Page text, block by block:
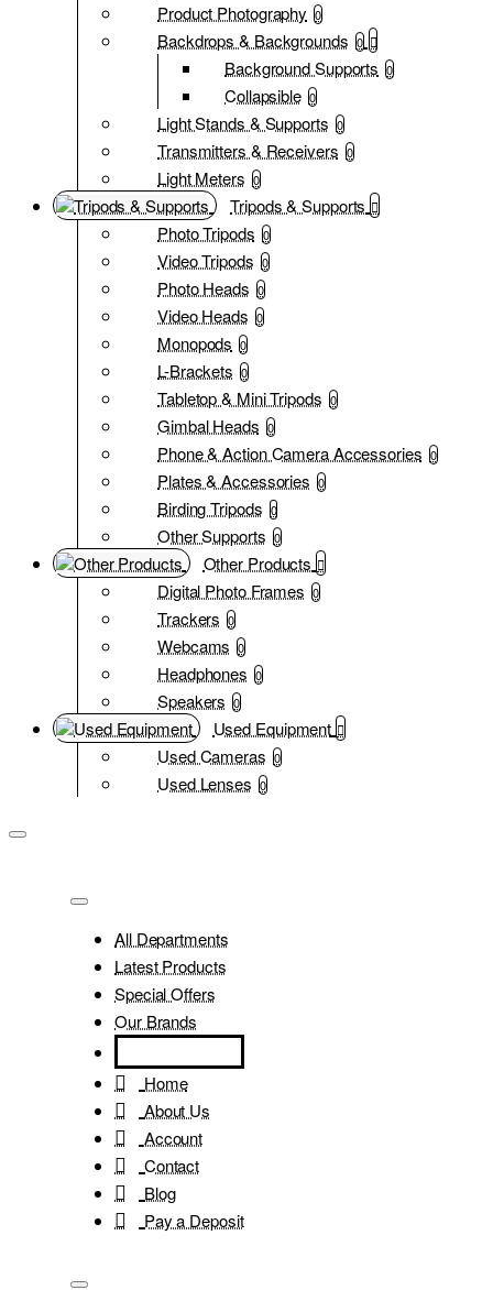
Product Photography 0
Backdrops & Backgrounds 0
Background Supports 0
Collapsible 0
Light Stands & Supports 0
Transmitters & Receivers 0
Light Meters 0
Tripods & Supports
Photo Tripods 0
Video Tripods 0
Photo Heads 0
Video Heads 0
Monopods 0
L-Brackets 0
Tabletop & Mini Tripods 0
Gimbal Heads 0
Phone & Action Camera Accessories 0
Plates & Accessories 0
Birding Tripods 0
Other Supports 0
Other Products
Digital Photo Frames 0
Trackers 0
Webcams 0
Headphones 0
Speakers 0
Used Equipment
Used Cameras 0
Used Lenses 0
All Departments
Latest Products
Special Offers
Our Brands
Home
About Us
Account
Contact
Blog
Pay a Deposit